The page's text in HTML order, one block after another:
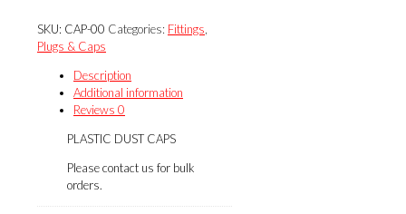
quantity
SKU: CAP-00 Categories: Fittings
Plugs & Caps
Description
Additional information
Reviews 0
PLASTIC DUST CAPS
Please contact us for bulk
orders.